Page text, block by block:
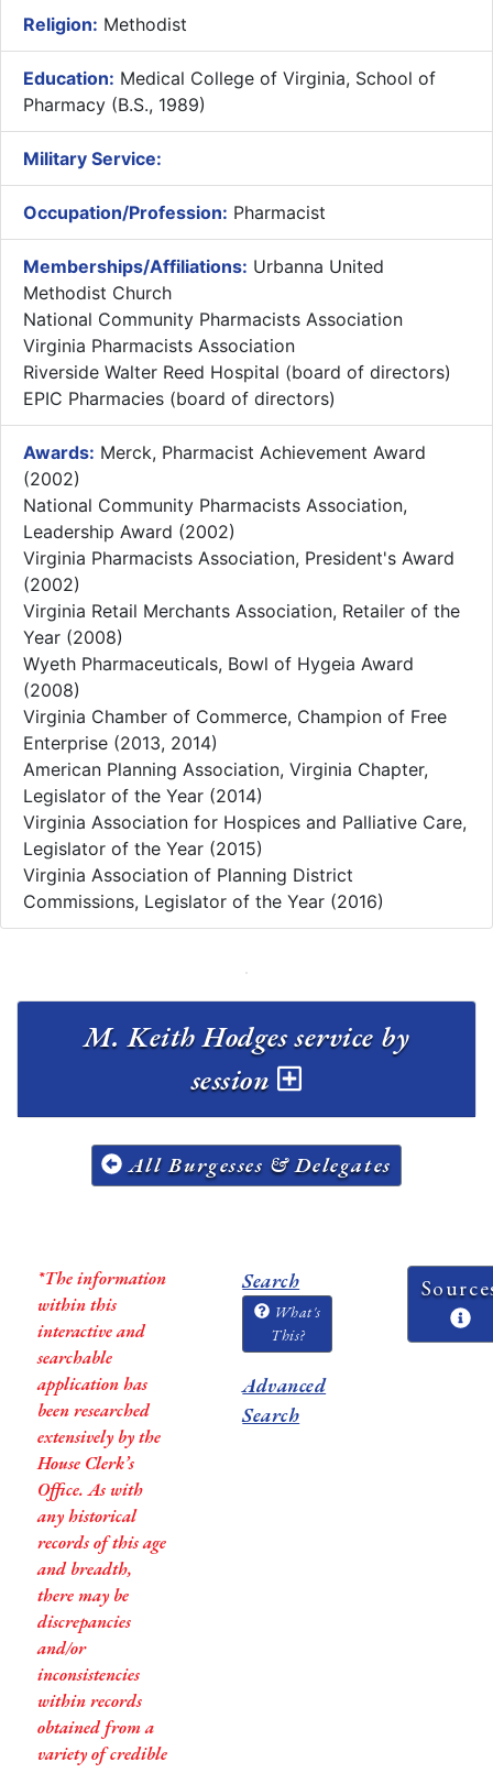
Religion: Methodist
Education: Medical College of Virginia, School of
Pharmacy (B.S., 1989)
Military Service:
Occupation/Profession: Pharmacist
Memberships/Affiliations: Urbanna United
Methodist Church
National Community Pharmacists Association
Virginia Pharmacists Association
Riverside Walter Reed Hospital (board of directors)
EPIC Pharmacies (board of directors)
Awards: Merck, Pharmacist Achievement Award
(2002)
National Community Pharmacists Association,
Leadership Award (2002)
Virginia Pharmacists Association, President's Award
(2002)
Virginia Retail Merchants Association, Retailer of the
Year (2008)
Wyeth Pharmaceuticals, Bowl of Hygeia Award
(2008)
Virginia Chamber of Commerce, Champion of Free
Enterprise (2013, 2014)
American Planning Association, Virginia Chapter,
Legislator of the Year (2014)
Virginia Association for Hospices and Palliative Care,
Legislator of the Year (2015)
Virginia Association of Planning District
Commissions, Legislator of the Year (2016)
M. Keith Hodges service by
session
All Burgesses & Delegates
*The information
within this
interactive and
searchable
application has
been researched
extensively by the
House Clerk’s
Office. As with
any historical
records of this age
and breadth,
there may be
discrepancies
and/or
inconsistencies
within records
obtained from a
variety of credible
Search
What's
This?
Advanced
Search